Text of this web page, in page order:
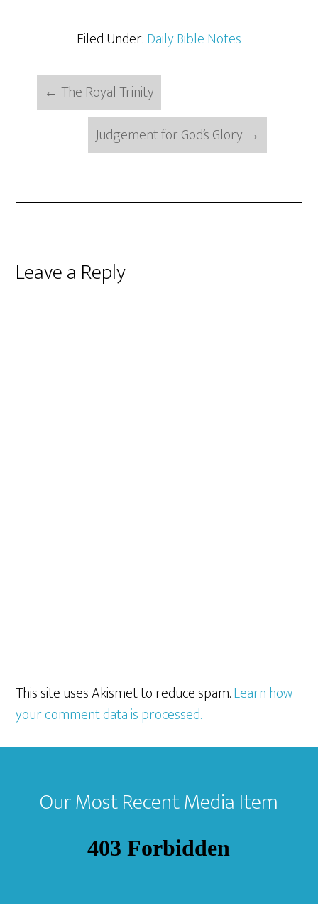
Filed Under:Daily Bible Notes
← The Royal Trinity
Judgement for God’s Glory →
Reader
Leave a Reply
This site uses Akismet to reduce spam.Learn how
your comment data is processed.
Footer
Our Most Recent Media Item